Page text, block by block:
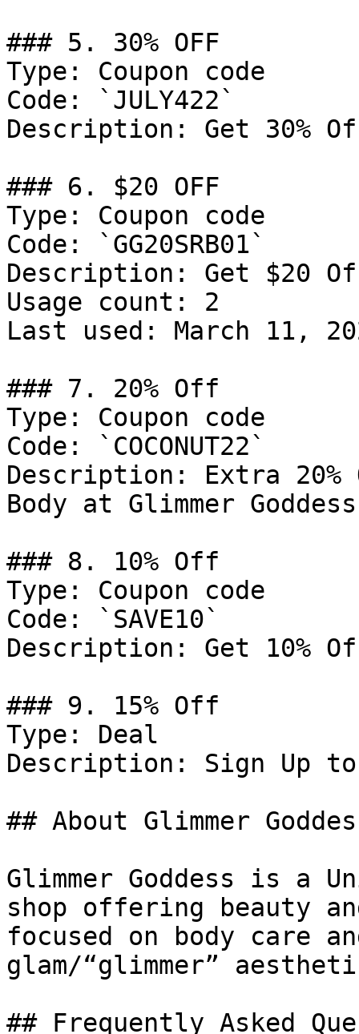
### 5. 30% OFF
Type: Coupon code
Code: `JULY422`
Description: Get 30%
### 6. $20 OFF
Type: Coupon code
Code: `GG20SRB01`
Description: Get $20
Usage count: 2
Last used: March 11,
### 7. 20% Off
Type: Coupon code
Code: `COCONUT22`
Description: Extra 20%
Body at Glimmer Goddess
### 8. 10% Off
Type: Coupon code
Code: `SAVE10`
Description: Get 10%
### 9. 15% Off
Type: Deal
Description: Sign Up
## About Glimmer
Glimmer Goddess is a
shop offering beauty
focused on body care
glam/“glimmer”
## Frequently Asked